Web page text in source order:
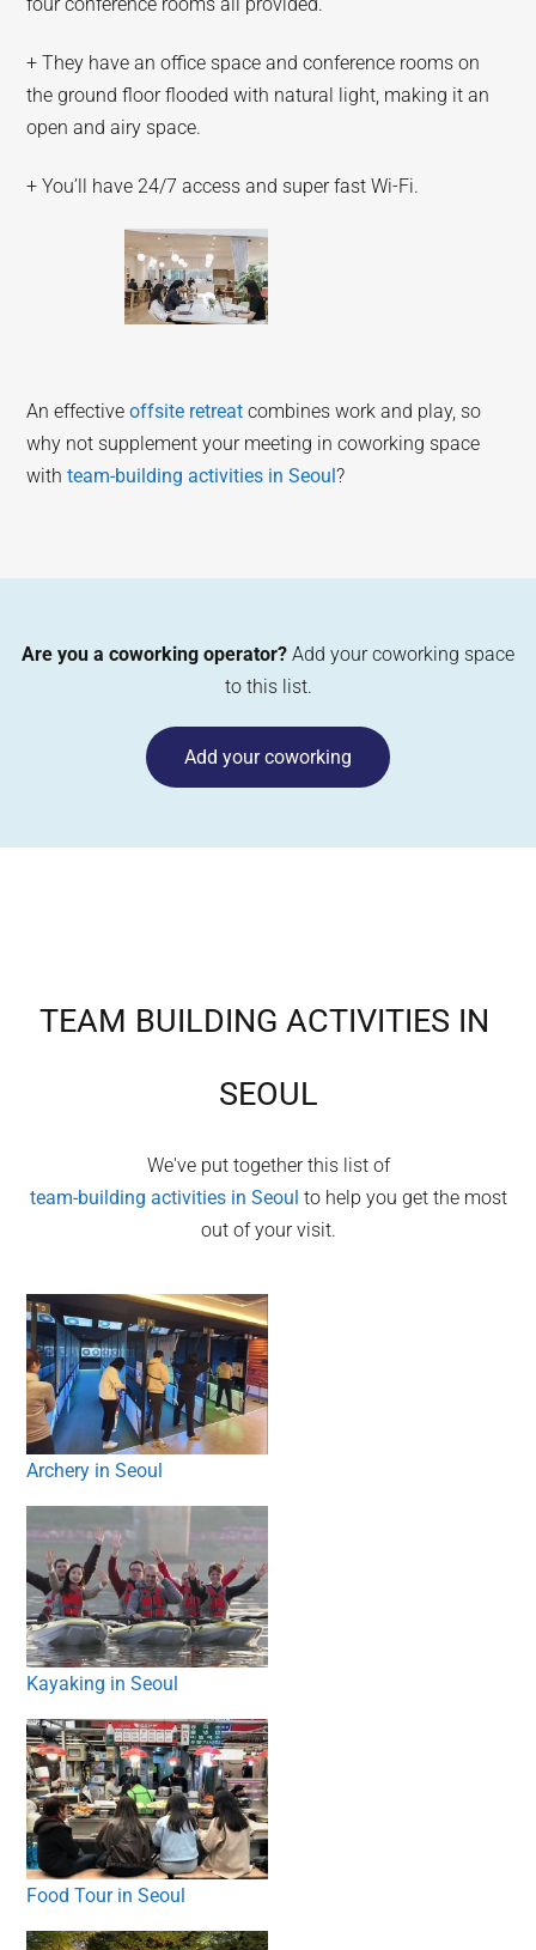
+ They have an office space and conference rooms on
the ground floor flooded with natural light, making it an
open and airy space.
+ You’ll have 24/7 access and super fast Wi-Fi.
An effectiveoffsite retreat combines work and play, so
why not supplement your meeting in coworking space
withteam-building activities in Seoul?
Are you a coworking operator? Add your coworking space
to this list.
Add your coworking
TEAM BUILDING ACTIVITIES IN
SEOUL
We've put together this list of
team-building activities in Seoul to help you get the most
out of your visit.
Archery in Seoul
Kayaking in Seoul
Food Tour in Seoul